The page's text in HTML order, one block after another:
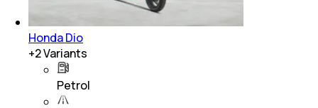
Honda Dio
+2Variants
Petrol